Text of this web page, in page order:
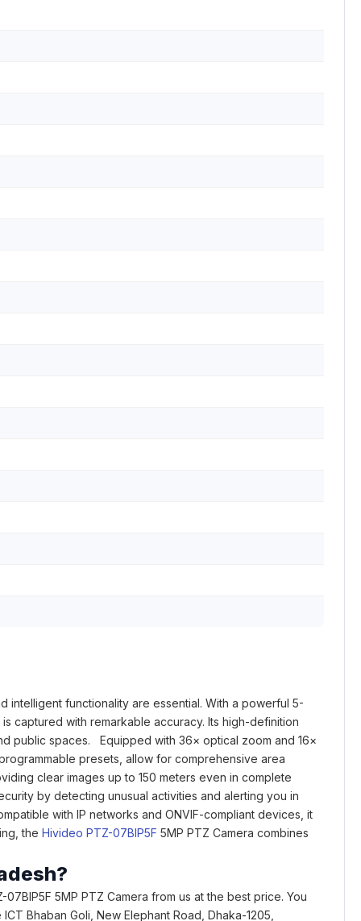
functionality are essential. With a powerful 5-
captured with remarkable accuracy. Its high-definition
public spaces. Equipped with 36× optical zoom and 16×
presets, allow for comprehensive area
clear images up to 150 meters even in complete
by detecting unusual activities and alerting you in
with IP networks and ONVIF-compliant devices, it
the Hivideo PTZ-07BIP5F 5MP PTZ Camera combines
5MP PTZ Camera from us at the best price. You
Bhaban Goli, New Elephant Road, Dhaka-1205,